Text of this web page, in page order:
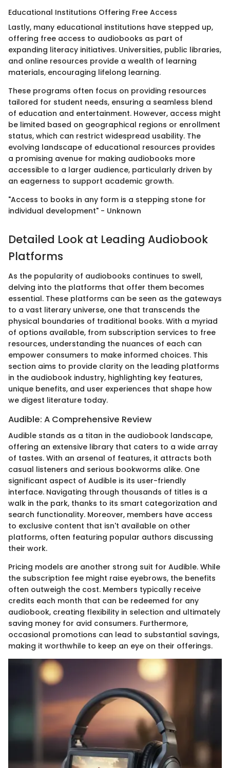
Educational Institutions Offering Free Access
Lastly, many educational institutions have stepped up,
offering free access to audiobooks as part of
expanding literacy initiatives. Universities, public libraries,
and online resources provide a wealth of learning
materials, encouraging lifelong learning.
These programs often focus on providing resources
tailored for student needs, ensuring a seamless blend
of education and entertainment. However, access might
be limited based on geographical regions or enrollment
status, which can restrict widespread usability. The
evolving landscape of educational resources provides
a promising avenue for making audiobooks more
accessible to a larger audience, particularly driven by
an eagerness to support academic growth.
"Access to books in any form is a stepping stone for
individual development" - Unknown
Detailed Look at Leading Audiobook
Platforms
As the popularity of audiobooks continues to swell,
delving into the platforms that offer them becomes
essential. These platforms can be seen as the gateways
to a vast literary universe, one that transcends the
physical boundaries of traditional books. With a myriad
of options available, from subscription services to free
resources, understanding the nuances of each can
empower consumers to make informed choices. This
section aims to provide clarity on the leading platforms
in the audiobook industry, highlighting key features,
unique benefits, and user experiences that shape how
we digest literature today.
Audible: A Comprehensive Review
Audible stands as a titan in the audiobook landscape,
offering an extensive library that caters to a wide array
of tastes. With an arsenal of features, it attracts both
casual listeners and serious bookworms alike. One
significant aspect of Audible is its user-friendly
interface. Navigating through thousands of titles is a
walk in the park, thanks to its smart categorization and
search functionality. Moreover, members have access
to exclusive content that isn't available on other
platforms, often featuring popular authors discussing
their work.
Pricing models are another strong suit for Audible. While
the subscription fee might raise eyebrows, the benefits
often outweigh the cost. Members typically receive
credits each month that can be redeemed for any
audiobook, creating flexibility in selection and ultimately
saving money for avid consumers. Furthermore,
occasional promotions can lead to substantial savings,
making it worthwhile to keep an eye on their offerings.